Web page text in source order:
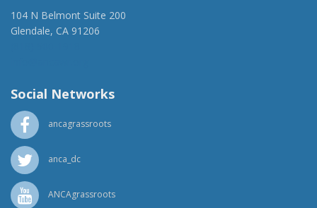
104 N Belmont Suite 200
Glendale, CA 91206
Social Networks
ancagrassroots
anca_dc
ANCAgrassroots